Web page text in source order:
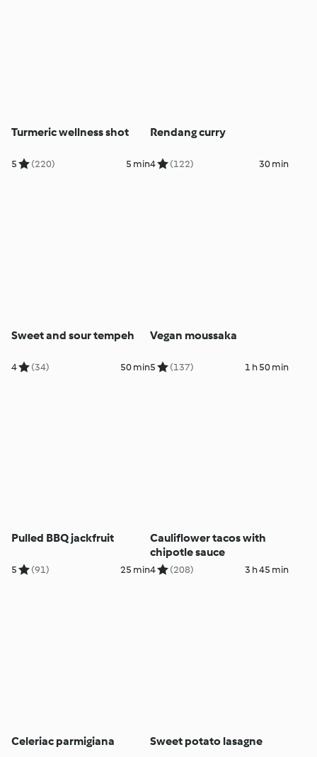
Turmeric wellness shot
5 (220) 5 min
Rendang curry
4 (122) 30 min
Sweet and sour tempeh
4 (34) 50 min
Vegan moussaka
5 (137) 1 h 50 min
Pulled BBQ jackfruit
5 (91) 25 min
Cauliflower tacos with
chipotle sauce
4 (208) 3 h 45 min
Celeriac parmigiana Sweet potato lasagne